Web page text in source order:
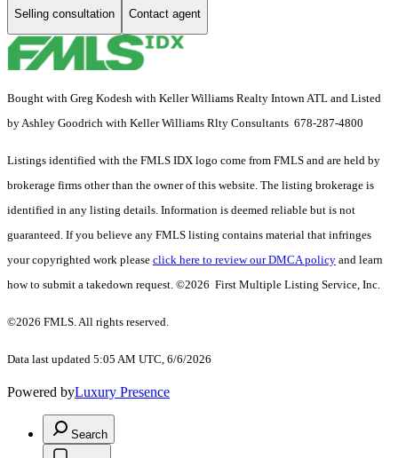
Selling consultation Contact agent
Bought with Greg Kodesh with Keller Williams Realty Intown ATL and Listed
by Ashley Goodrich with Keller Williams Rlty Consultants 678-287-4800
Listings identified with the FMLS IDX logo come from FMLS and are held by
brokerage firms other than the owner of this website. The listing brokerage is
identified in any listing details. Information is deemed reliable but is not
guaranteed. If you believe any FMLS listing contains material that infringes
your copyrighted work please click here to review our DMCA policy and learn
how to submit a takedown request. ©2026 First Multiple Listing Service, Inc.
©2026 FMLS. All rights reserved.
Data last updated 5:05 AM UTC, 6/6/2026
Powered byLuxury Presence
Search